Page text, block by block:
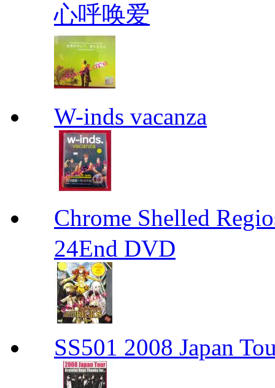
心呼唤爱
W-inds vacanza
Chrome Shelled
24End DVD
SS501 2008 Japan